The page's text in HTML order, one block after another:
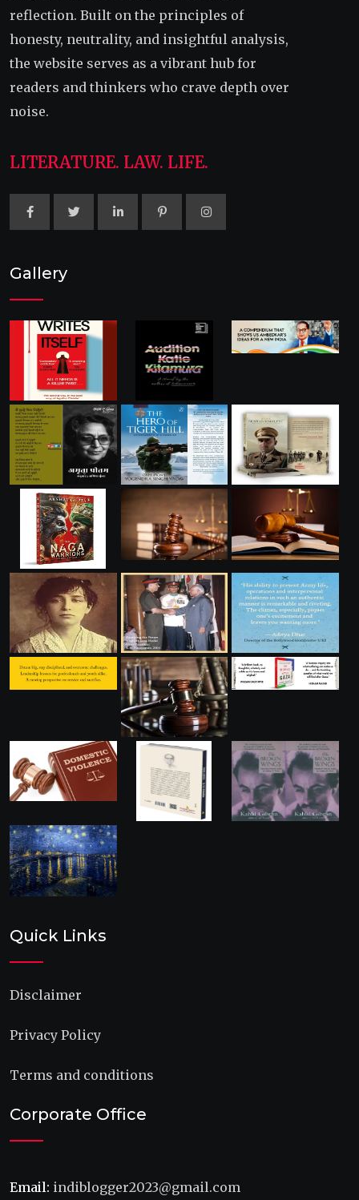
reflection. Built on the principles of
honesty, neutrality, and insightful analysis,
the website serves as a vibrant hub for
readers and thinkers who crave depth over
noise.
LITERATURE. LAW. LIFE.
Gallery
Quick Links
Disclaimer
Privacy Policy
Terms and conditions
Corporate Office
Email: indiblogger2023@gmail.com